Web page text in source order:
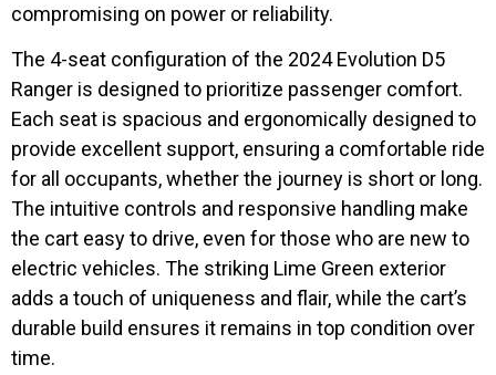
compromising on power or reliability.
The 4-seat configuration of the 2024 Evolution D5
Ranger is designed to prioritize passenger comfort.
Each seat is spacious and ergonomically designed to
provide excellent support, ensuring a comfortable ride
for all occupants, whether the journey is short or long.
The intuitive controls and responsive handling make
the cart easy to drive, even for those who are new to
electric vehicles. The striking Lime Green exterior
adds a touch of uniqueness and flair, while the cart’s
durable build ensures it remains in top condition over
time.